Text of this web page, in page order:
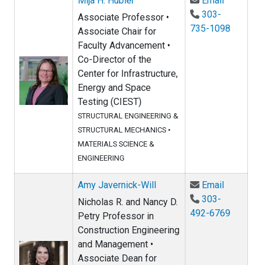
Associate Professor •
Associate Chair for
Faculty Advancement •
Co-Director of the
Center for Infrastructure,
Energy and Space
Testing (CIEST)
STRUCTURAL ENGINEERING &
STRUCTURAL MECHANICS •
MATERIALS SCIENCE &
ENGINEERING
303-
735-1098
Amy Javernick-Will
Nicholas R. and Nancy D.
Petry Professor in
Construction Engineering
and Management •
Associate Dean for
EmailEmail
303-
492-6769